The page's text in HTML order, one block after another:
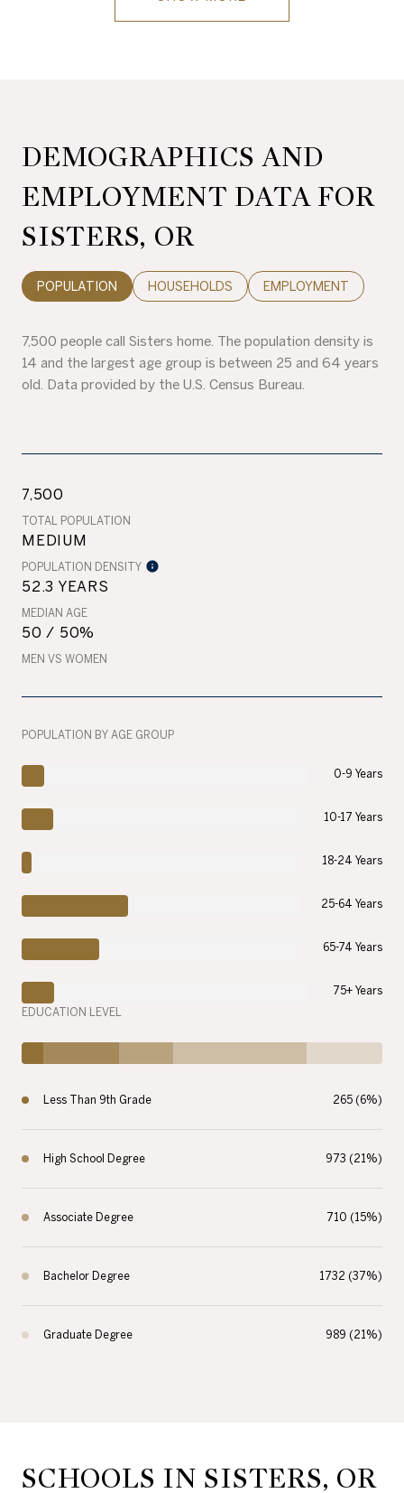
DEMOGRAPHICS AND
EMPLOYMENT DATA FOR
SISTERS, OR
POPULATION HOUSEHOLDS EMPLOYMENT
7,500 people call Sisters home. The population density is
14 and the largest age group is between 25 and 64 years
old. Data provided by the U.S. Census Bureau.
7,500
TOTAL POPULATION
MEDIUM
POPULATION DENSITY
52.3 YEARS
MEDIAN AGE
50 / 50%
MEN VS WOMEN
POPULATION BY AGE GROUP
0-9 Years
10-17 Years
18-24 Years
25-64 Years
65-74 Years
75+ Years
EDUCATION LEVEL
Less Than 9th Grade 265 (6%)
High School Degree 973 (21%)
Associate Degree 710 (15%)
Bachelor Degree 1732 (37%)
Graduate Degree 989 (21%)
SCHOOLS IN SISTERS, OR